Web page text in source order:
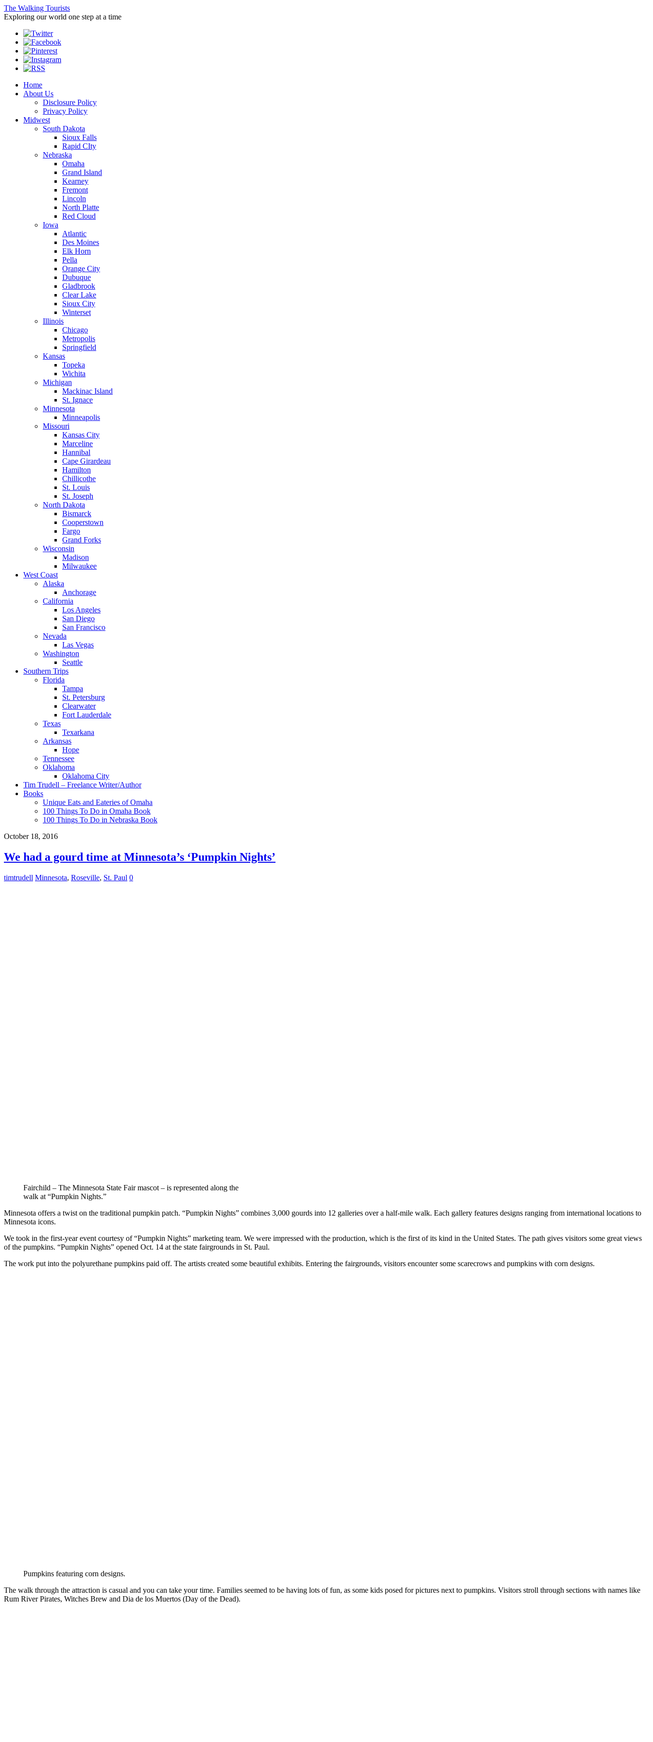
The Walking Tourists
Exploring our world one step at a time
Home
About Us
Disclosure Policy
Privacy Policy
Midwest
South Dakota
Sioux Falls
Rapid CIty
Nebraska
Omaha
Grand Island
Kearney
Fremont
Lincoln
North Platte
Red Cloud
Iowa
Atlantic
Des Moines
Elk Horn
Pella
Orange City
Dubuque
Gladbrook
Clear Lake
Sioux City
Winterset
Illinois
Chicago
Metropolis
Springfield
Kansas
Topeka
Wichita
Michigan
Mackinac Island
St. Ignace
Minnesota
Minneapolis
Missouri
Kansas City
Marceline
Hannibal
Cape Girardeau
Hamilton
Chillicothe
St. Louis
St. Joseph
North Dakota
Bismarck
Cooperstown
Fargo
Grand Forks
Wisconsin
Madison
Milwaukee
West Coast
Alaska
Anchorage
California
Los Angeles
San Diego
San Francisco
Nevada
Las Vegas
Washington
Seattle
Southern Trips
Florida
Tampa
St. Petersburg
Clearwater
Fort Lauderdale
Texas
Texarkana
Arkansas
Hope
Tennessee
Oklahoma
Oklahoma City
Tim Trudell – Freelance Writer/Author
Books
Unique Eats and Eateries of Omaha
100 Things To Do in Omaha Book
100 Things To Do in Nebraska Book
October 18, 2016
We had a gourd time at Minnesota’s ‘Pumpkin Nights’
timtrudell Minnesota, Roseville, St. Paul 0
Fairchild – The Minnesota State Fair mascot – is represented along the
walk at “Pumpkin Nights.”
Minnesota offers a twist on the traditional pumpkin patch. “Pumpkin Nights” combines 3,000 gourds into 12 galleries over a half-mile walk. Each gallery features designs ranging from international locations to
Minnesota icons.
We took in the first-year event courtesy of “Pumpkin Nights” marketing team. We were impressed with the production, which is the first of its kind in the United States. The path gives visitors some great views
of the pumpkins. “Pumpkin Nights” opened Oct. 14 at the state fairgrounds in St. Paul.
The work put into the polyurethane pumpkins paid off. The artists created some beautiful exhibits. Entering the fairgrounds, visitors encounter some scarecrows and pumpkins with corn designs.
Pumpkins featuring corn designs.
The walk through the attraction is casual and you can take your time. Families seemed to be having lots of fun, as some kids posed for pictures next to pumpkins. Visitors stroll through sections with names like
Rum River Pirates, Witches Brew and Dia de los Muertos (Day of the Dead).